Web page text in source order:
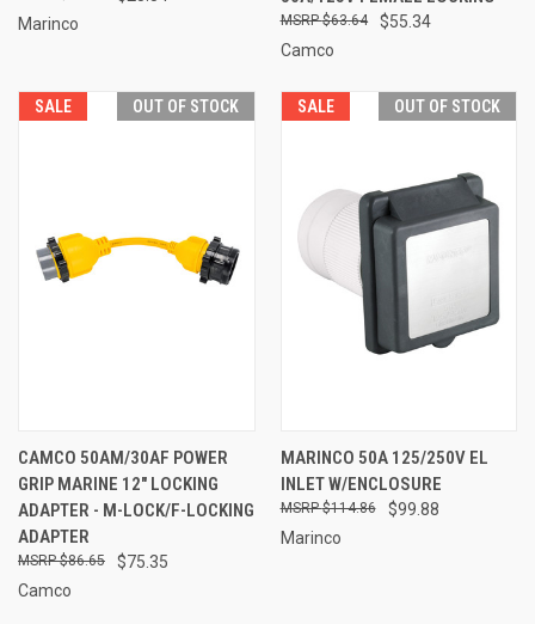
Marinco $55.34
$63.64
Camco
SALE OUT OF STOCK
CAMCO 50AM/30AF POWER
GRIP MARINE 12" LOCKING
ADAPTER - M-LOCK/F-LOCKING
ADAPTER
$75.35
$86.65
Camco
SALE OUT OF STOCK
MARINCO 50A 125/250V EL
INLET W/ENCLOSURE
$99.88
$114.86
Marinco